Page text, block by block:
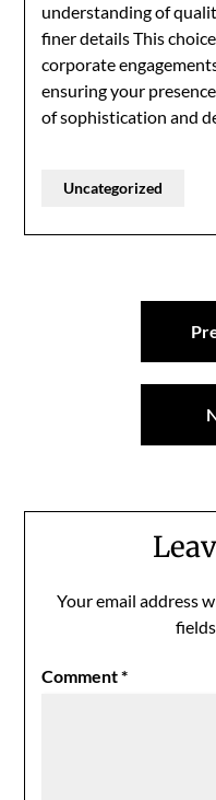
understanding of
finer details This
corporate
ensuring your
of sophistication and
Uncategorized
Your email address
Comment*